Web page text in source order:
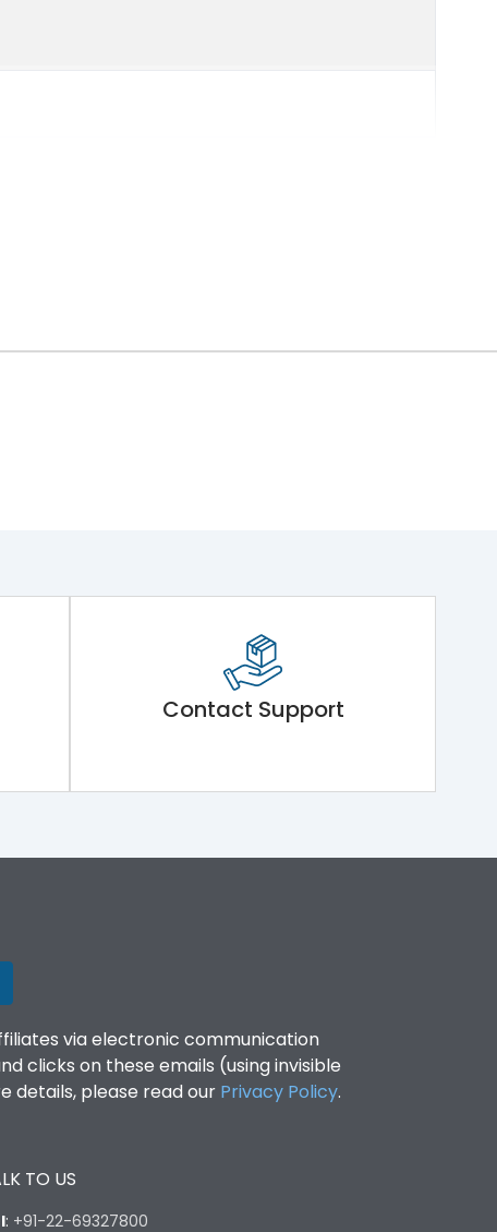
Contact Support
via electronic communication
clicks on these emails (using invisible
details, please read our Privacy Policy.
TO US
: +91-22-69327800